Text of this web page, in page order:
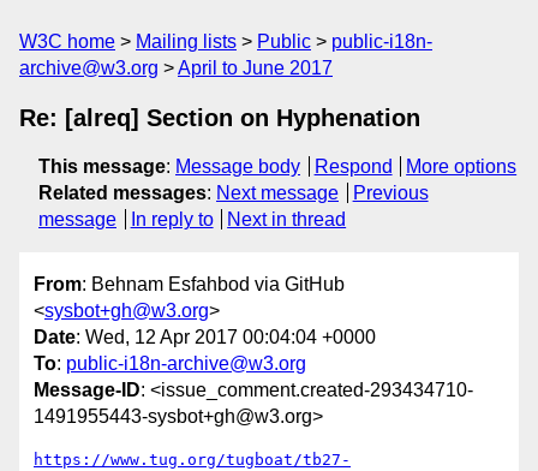
W3C home Mailing lists Public
public-i18n-
archive@w3.org
April to June 2017
Re: [alreq] Section on Hyphenation
This message: Message body Respond
More options
Related messages: Next message
Previous
message
In reply to Next in thread
From: Behnam Esfahbod via GitHub
<sysbot+gh@w3.org>
Date: Wed, 12 Apr 2017 00:04:04 +0000
To: public-i18n-archive@w3.org
Message-ID: <issue_comment.created-293434710-
1491955443-sysbot+gh@w3.org>
https://www.tug.org/tugboat/tb27-